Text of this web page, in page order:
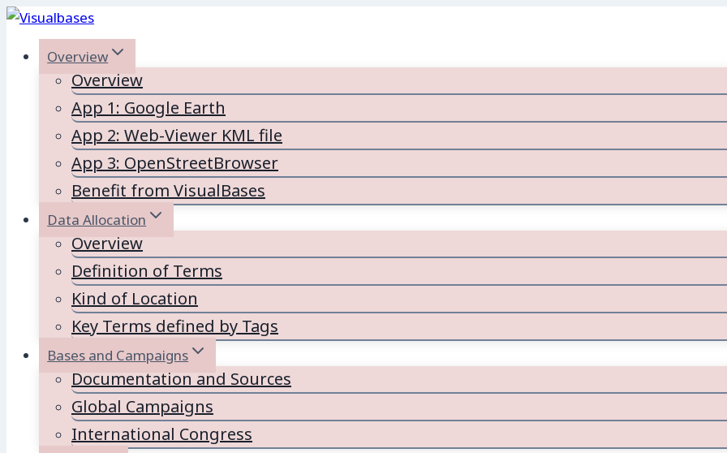
Skip
contentOverview
Overview
App 1: Google Earth
App 2: Web-Viewer KML file
App 3: OpenStreetBrowser
Benefit from VisualBases
Data Allocation
Overview
Definition of Terms
Kind of Location
Key Terms defined by Tags
Bases and Campaigns
Documentation and Sources
Global Campaigns
International Congress